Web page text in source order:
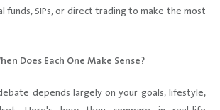
funds, SIPs, or direct trading to make the most
Does Each One Make Sense?
depends largely on your goals, lifestyle,